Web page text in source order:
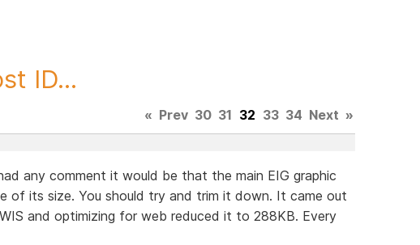
ID...
« Prev 30 31 32 33 34 Next »
any comment it would be that the main EIG graphic
of its size. You should try and trim it down. It came out
and optimizing for web reduced it to 288KB. Every